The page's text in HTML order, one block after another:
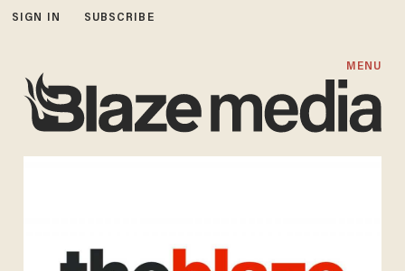
SIGN IN SUBSCRIBE
MENU